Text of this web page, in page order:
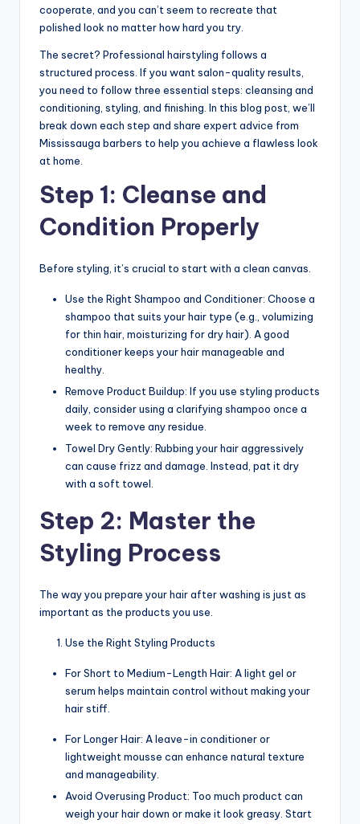
n'
S
al
o
S
cooperate, and you can’t seem to recreate that
polished look no matter how hard you try.
The secret? Professional hairstyling follows a
structured process. If you want salon-quality results,
you need to follow three essential steps: cleansing and
conditioning, styling, and finishing. In this blog post, we’ll
break down each step and share expert advice from
Mississauga barbers to help you achieve a flawless look
at home.
Step 1: Cleanse and
Condition Properly
Before styling, it’s crucial to start with a clean canvas.
Use the Right Shampoo and Conditioner: Choose a
shampoo that suits your hair type (e.g., volumizing
for thin hair, moisturizing for dry hair). A good
conditioner keeps your hair manageable and
healthy.
Remove Product Buildup: If you use styling products
daily, consider using a clarifying shampoo once a
week to remove any residue.
Towel Dry Gently: Rubbing your hair aggressively
can cause frizz and damage. Instead, pat it dry
with a soft towel.
Step 2: Master the
Styling Process
The way you prepare your hair after washing is just as
important as the products you use.
Use the Right Styling Products
For Short to Medium-Length Hair: A light gel or
serum helps maintain control without making your
hair stiff.
For Longer Hair: A leave-in conditioner or
lightweight mousse can enhance natural texture
and manageability.
Avoid Overusing Product: Too much product can
weigh your hair down or make it look greasy. Start